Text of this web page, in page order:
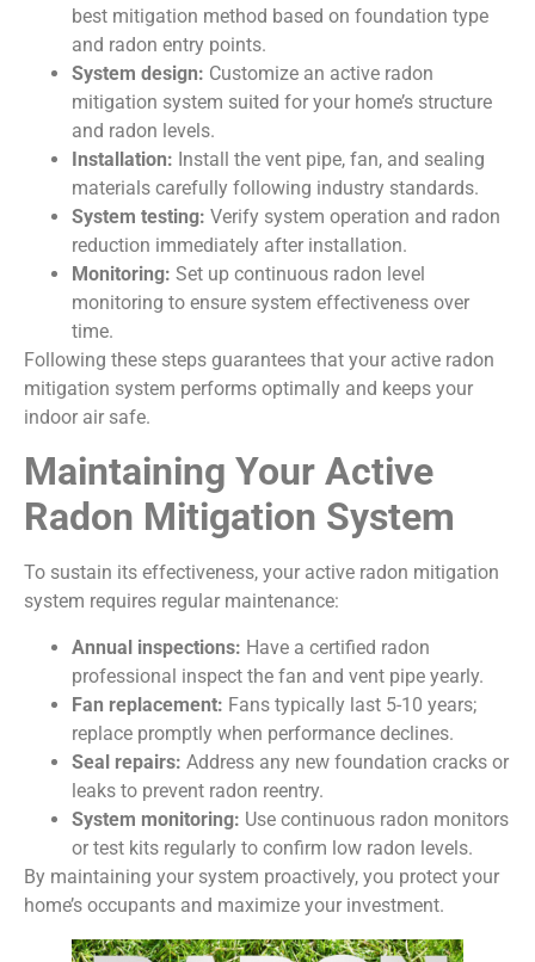
best mitigation method based on foundation type
and radon entry points.
System design: Customize an active radon
mitigation system suited for your home’s structure
and radon levels.
Installation: Install the vent pipe, fan, and sealing
materials carefully following industry standards.
System testing: Verify system operation and radon
reduction immediately after installation.
Monitoring: Set up continuous radon level
monitoring to ensure system effectiveness over
time.
Following these steps guarantees that your active radon
mitigation system performs optimally and keeps your
indoor air safe.
Maintaining Your Active
Radon Mitigation System
To sustain its effectiveness, your active radon mitigation
system requires regular maintenance:
Annual inspections: Have a certified radon
professional inspect the fan and vent pipe yearly.
Fan replacement: Fans typically last 5-10 years;
replace promptly when performance declines.
Seal repairs: Address any new foundation cracks or
leaks to prevent radon reentry.
System monitoring: Use continuous radon monitors
or test kits regularly to confirm low radon levels.
By maintaining your system proactively, you protect your
home’s occupants and maximize your investment.